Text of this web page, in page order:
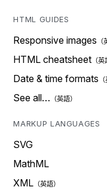
HTML GUIDES
Responsive images
HTML cheatsheet
Date & time formats
See all…
MARKUP LANGUAGES
SVG
MathML
XML